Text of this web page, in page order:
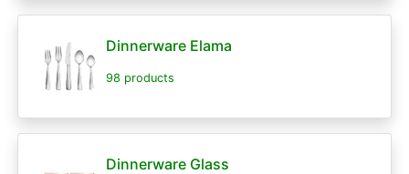
Dinnerware Elama
98 products
Dinnerware Glass